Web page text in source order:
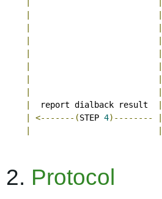
  report dialback result
<-------(STEP 4)--------
2. Protocol